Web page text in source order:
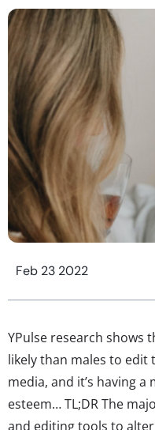
Feb 23 2022
YPulse research shows
likely than males to edit
media, and it’s having
esteem… TL;DR The
and editing tools to